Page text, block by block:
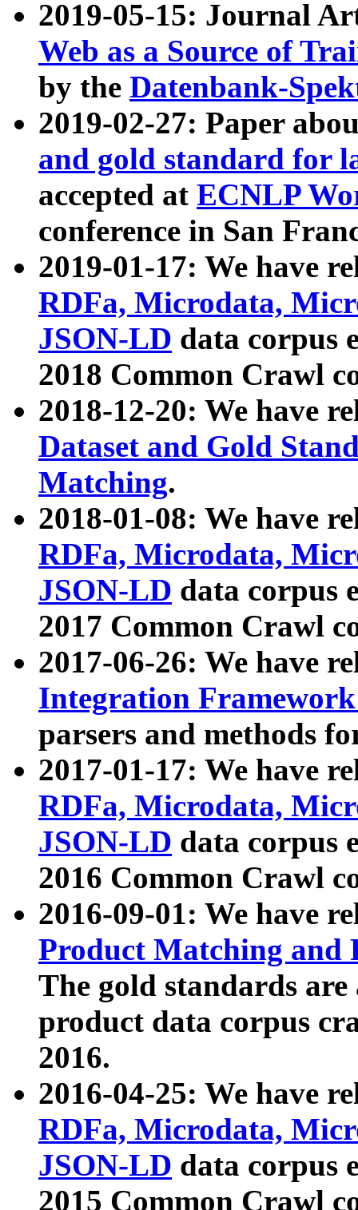
2019-05-15: Journal
Web as a Source of
by the Datenbank-
2019-02-27: Paper
and gold standard for
accepted at ECNLP
conference in San
2019-01-17: We have
RDFa, Microdata,
JSON-LD data corpus
2018 Common Crawl
2018-12-20: We have
Dataset and Gold
Matching.
2018-01-08: We have
RDFa, Microdata,
JSON-LD data corpus
2017 Common Crawl
2017-06-26: We have
Integration
parsers and methods
2017-01-17: We have
RDFa, Microdata,
JSON-LD data corpus
2016 Common Crawl
2016-09-01: We have
Product Matching and
The gold standards
product data corpus
2016.
2016-04-25: We have
RDFa, Microdata,
JSON-LD data corpus
2015 Common Crawl